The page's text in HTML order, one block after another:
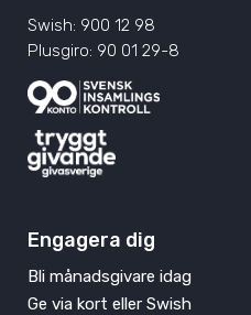
Swish: 900 12 98
Plusgiro: 90 01 29-8
Engagera dig
Bli månadsgivare idag
Ge via kort eller Swish